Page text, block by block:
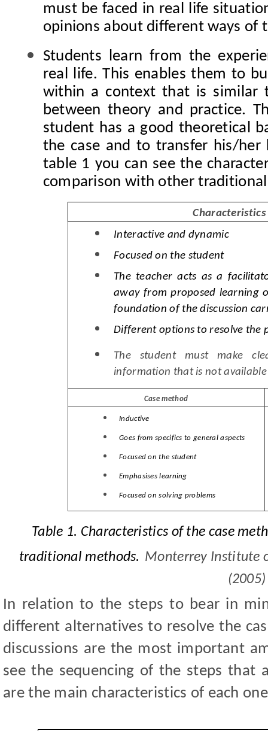
must be faced in real life
opinions about different ways of
Students learn from the
real life. This enables them to
within a context that is similar
between theory and practice.
student has a good theoretical
the case and to transfer his/
table 1 you can see the
comparison with other
Interactive and dynamic
Focused on the student
The teacher acts as a
away from proposed learning
foundation of the discussion
Different options to resolve the
The student must make
information that is not available
Case method
Inductive
Goes from specifics to general aspects
Focused on the student
Emphasises learning
Focused on solving problems
Table 1. Characteristics of the case
traditional methods. Monterrey Institute
(2005)
In relation to the steps to bear in
different alternatives to resolve the
discussions are the most important
see the sequencing of the steps that
are the main characteristics of each